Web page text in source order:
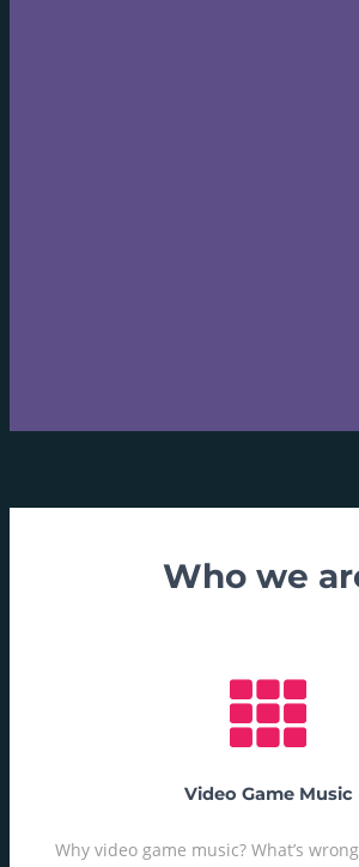
Who we
Video Game Music
Why video game music? What’s